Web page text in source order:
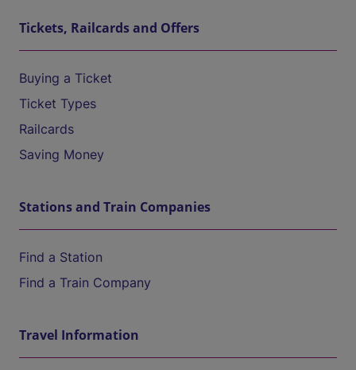
Tickets, Railcards and Offers
Buying a Ticket
Ticket Types
Railcards
Saving Money
Stations and Train Companies
Find a Station
Find a Train Company
Travel Information